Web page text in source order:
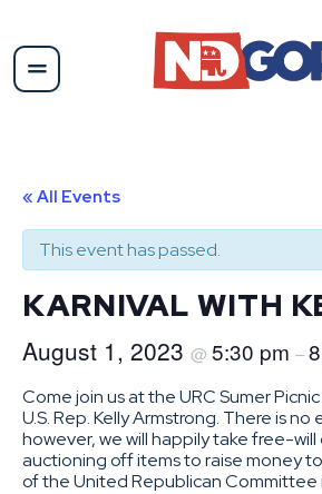
« All Events
This event has passed.
KARNIVAL WITH
August 1, 2023 @ 5:30 pm –
Come join us at the URC Sumer
U.S. Rep. Kelly Armstrong. There is
however, we will happily take free-
auctioning off items to raise money
of the United Republican Committee